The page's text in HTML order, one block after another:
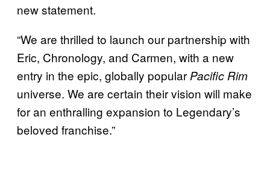
new statement.
“We are thrilled to launch our partnership with
Eric, Chronology, and Carmen, with a new
entry in the epic, globally popular Pacific Rim
universe. We are certain their vision will make
for an enthralling expansion to Legendary’s
beloved franchise.”